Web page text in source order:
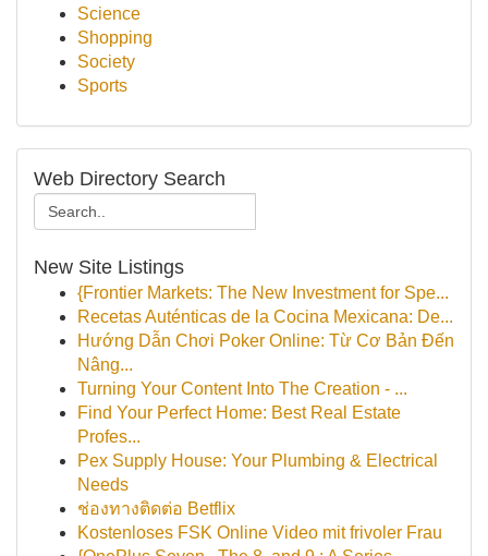
Science
Shopping
Society
Sports
Web Directory Search
New Site Listings
{Frontier Markets: The New Investment for Spe...
Recetas Auténticas de la Cocina Mexicana: De...
Hướng Dẫn Chơi Poker Online: Từ Cơ Bản Đến
Nâng...
Turning Your Content Into The Creation - ...
Find Your Perfect Home: Best Real Estate
Profes...
Pex Supply House: Your Plumbing & Electrical
Needs
ช่องทางติดต่อ Betflix
Kostenloses FSK Online Video mit frivoler Frau